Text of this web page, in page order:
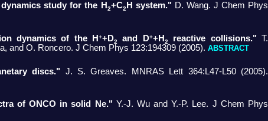
study for the H 2+C2 H system." D. Wang. J Chem Phys
dynamics of the H++D2 and D++H 2 reactive collisions." T.
and O. Roncero. J Chem Phys 123:194309 (2005). ABSTRACT
discs." J. S. Greaves. MNRAS Lett 364:L47-L50 (2005).
of ONCO in solid Ne." Y.-J. Wu and Y.-P. Lee. J Chem Phys